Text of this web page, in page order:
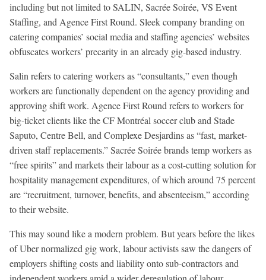
including but not limited to SALIN, Sacrée Soirée, VS Event
Staffing, and Agence First Round. Sleek company branding on
catering companies’ social media and staffing agencies’ websites
obfuscates workers’ precarity in an already gig-based industry.
Salin refers to catering workers as “consultants,” even though
workers are functionally dependent on the agency providing and
approving shift work. Agence First Round refers to workers for
big-ticket clients like the CF Montréal soccer club and Stade
Saputo, Centre Bell, and Complexe Desjardins as “fast, market-
driven staff replacements.” Sacrée Soirée brands temp workers as
“free spirits” and markets their labour as a cost-cutting solution for
hospitality management expenditures, of which around 75 percent
are “recruitment, turnover, benefits, and absenteeism,” according
to their website.
This may sound like a modern problem. But years before the likes
of Uber normalized gig work, labour activists saw the dangers of
employers shifting costs and liability onto sub-contractors and